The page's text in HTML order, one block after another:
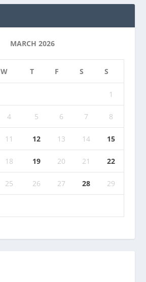
MARCH 2026
W T F S S
1
4 5 6 7 8
11 12 13 14 15
18 19 20 21 22
25 26 27 28 29